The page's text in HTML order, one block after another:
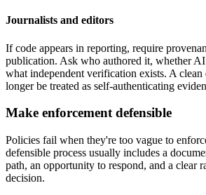
Journalists and editors
If code appears in reporting, require
publication. Ask who authored it, whether
what independent verification exists. A clean
longer be treated as self-authenticating
Make enforcement defensible
Policies fail when they're too vague to
defensible process usually includes a
path, an opportunity to respond, and a clear
decision.